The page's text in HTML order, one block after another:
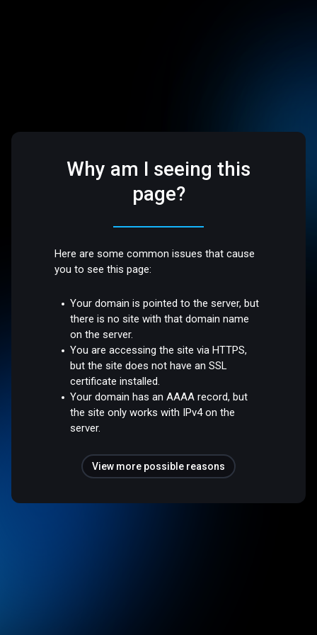
Why am I seeing this
page?
Here are some common issues that cause
you to see this page:
Your domain is pointed to the server, but
there is no site with that domain name
on the server.
You are accessing the site via HTTPS,
but the site does not have an SSL
certificate installed.
Your domain has an AAAA record, but
the site only works with IPv4 on the
server.
View more possible reasons